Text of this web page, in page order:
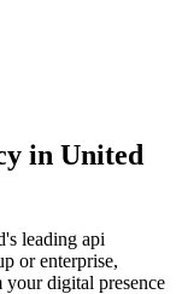
in United
leading api
or enterprise,
digital presence